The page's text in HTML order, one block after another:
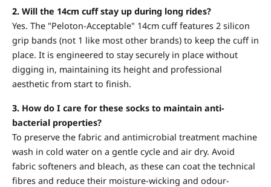
2. Will the 14cm cuff stay up during long rides?
Yes. The "Peloton-Acceptable" 14cm cuff features 2 silicon
grip bands (not 1 like most other brands) to keep the cuff in
place. It is engineered to stay securely in place without
digging in, maintaining its height and professional
aesthetic from start to finish.
3. How do I care for these socks to maintain anti-
bacterial properties?
To preserve the fabric and antimicrobial treatment machine
wash in cold water on a gentle cycle and air dry. Avoid
fabric softeners and bleach, as these can coat the technical
fibres and reduce their moisture-wicking and odour-